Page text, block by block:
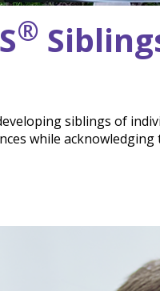
®
siblings of
while